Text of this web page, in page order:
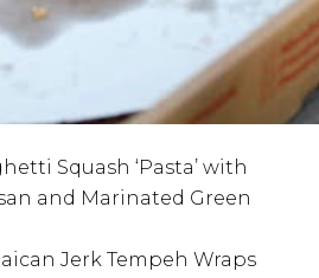
Squash ‘Pasta’ with
and Marinated Green
Jerk Tempeh Wraps